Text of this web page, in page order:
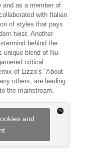
and as a member of
with Italian
of styles that pays
twist. Another
behind the
unique blend of Nu-
critical
of Lizzo’s “About
others, are leading
the mainstream.
and